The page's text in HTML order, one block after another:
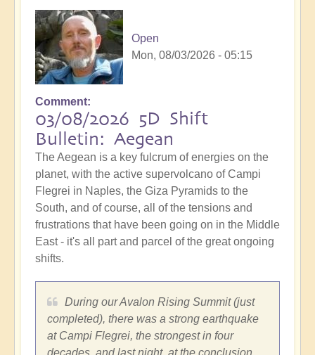
Open
Mon, 08/03/2026 - 05:15
Comment
03/08/2026 5D Shift
Bulletin: Aegean
The Aegean is a key fulcrum of energies on the
planet, with the active supervolcano of Campi
Flegrei in Naples, the Giza Pyramids to the
South, and of course, all of the tensions and
frustrations that have been going on in the Middle
East - it's all part and parcel of the great ongoing
shifts.
During our Avalon Rising Summit (just
completed), there was a strong earthquake
at Campi Flegrei, the strongest in four
decades, and last night, at the conclusion,